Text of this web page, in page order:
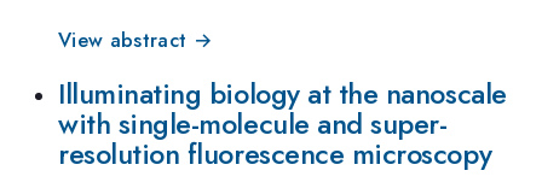
View abstract →
Illuminating biology at the nanoscale
with single-molecule and super-
resolution fluorescence microscopy